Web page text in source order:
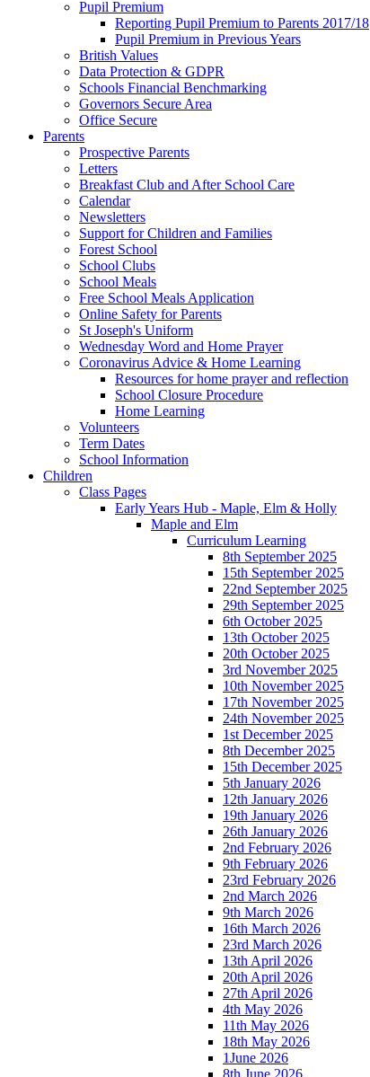
Pupil Premium
Reporting Pupil Premium to Parents 2017/18
Pupil Premium in Previous Years
British Values
Data Protection & GDPR
Schools Financial Benchmarking
Governors Secure Area
Office Secure
Parents
Prospective Parents
Letters
Breakfast Club and After School Care
Calendar
Newsletters
Support for Children and Families
Forest School
School Clubs
School Meals
Free School Meals Application
Online Safety for Parents
St Joseph's Uniform
Wednesday Word and Home Prayer
Coronavirus Advice & Home Learning
Resources for home prayer and reflection
School Closure Procedure
Home Learning
Volunteers
Term Dates
School Information
Children
Class Pages
Early Years Hub - Maple, Elm & Holly
Maple and Elm
Curriculum Learning
8th September 2025
15th September 2025
22nd September 2025
29th September 2025
6th October 2025
13th October 2025
20th October 2025
3rd November 2025
10th November 2025
17th November 2025
24th November 2025
1st December 2025
8th December 2025
15th December 2025
5th January 2026
12th January 2026
19th January 2026
26th January 2026
2nd February 2026
9th February 2026
23rd February 2026
2nd March 2026
9th March 2026
16th March 2026
23rd March 2026
13th April 2026
20th April 2026
27th April 2026
4th May 2026
11th May 2026
18th May 2026
1June 2026